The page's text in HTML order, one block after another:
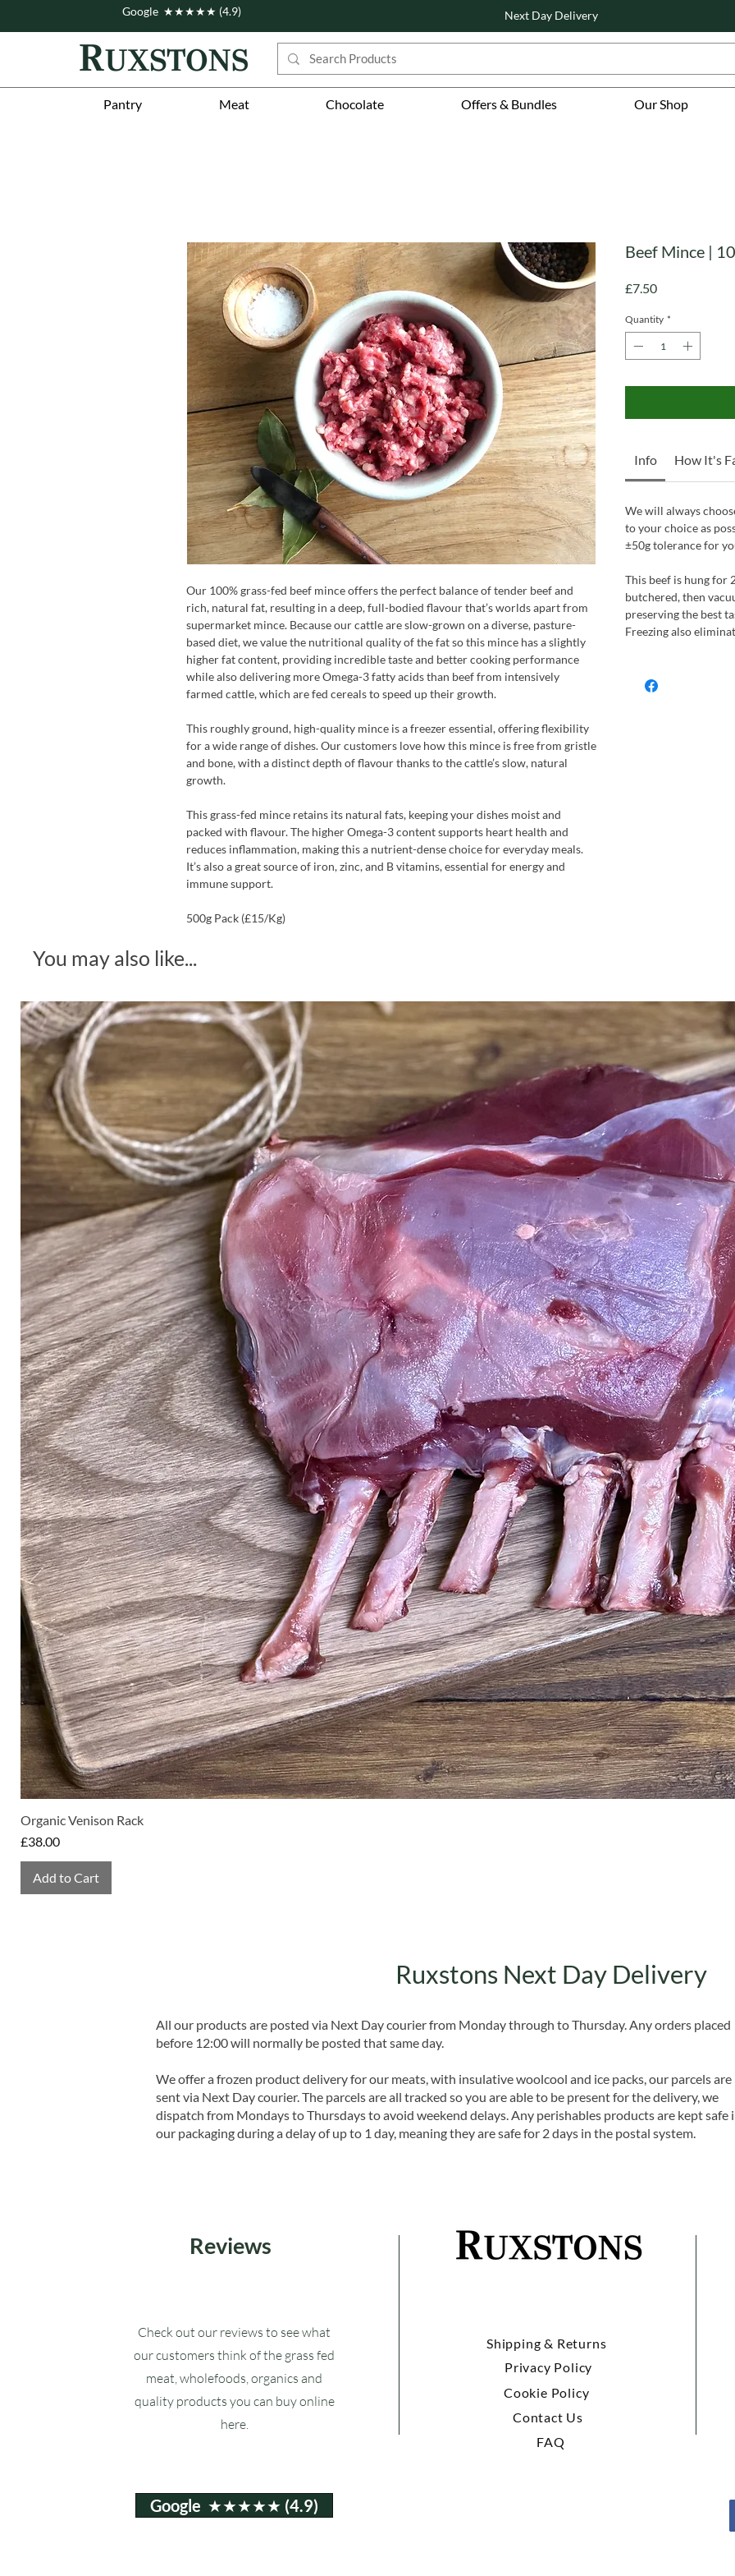
Pantry Meat Chocolate Offers & Bundles Our Shop
Google ★★★★★ (4.9) Next Day Delivery
Our 100% grass-fed beef mince offers the perfect balance of tender beef and
rich, natural fat, resulting in a deep, full-bodied flavour that’s worlds apart from
supermarket mince. Because our cattle are slow-grown on a diverse, pasture-
based diet, we value the nutritional quality of the fat so this mince has a slightly
higher fat content, providing incredible taste and better cooking performance
while also delivering more Omega-3 fatty acids than beef from intensively
farmed cattle, which are fed cereals to speed up their growth.
This roughly ground, high-quality mince is a freezer essential, offering flexibility
for a wide range of dishes. Our customers love how this mince is free from gristle
and bone, with a distinct depth of flavour thanks to the cattle’s slow, natural
growth.
This grass-fed mince retains its natural fats, keeping your dishes moist and
packed with flavour. The higher Omega-3 content supports heart health and
reduces inflammation, making this a nutrient-dense choice for everyday meals.
It’s also a great source of iron, zinc, and B vitamins, essential for energy and
immune support.
500g Pack (£15/Kg)
Beef Mince |
£7.50Price
Quantity *
Info How It's
We will always
to your choice as
±50g tolerance for
This beef is hung for
butchered, then
preserving the best
Freezing also
You may also like...
Organic Venison Rack
Price
£38.00
Add to Cart
Ruxstons Next Day Delivery
All our products are posted via Next Day courier from Monday through to Thursday. Any orders placed
before 12:00 will normally be posted that same day.
We offer a frozen product delivery for our meats, with insulative woolcool and ice packs, our parcels are
sent via Next Day courier. The parcels are all tracked so you are able to be present for the delivery, we
dispatch from Mondays to Thursdays to avoid weekend delays. Any perishables products are kept safe
our packaging during a delay of up to 1 day, meaning they are safe for 2 days in the postal system.
Reviews
Check out our reviews to see what
our customers think of the grass fed
meat, wholefoods, organics and
quality products you can buy online
here.
Shipping & Returns
Privacy Policy
Cookie Policy
Contact Us
FAQ
Google ★★★★★ (4.9)